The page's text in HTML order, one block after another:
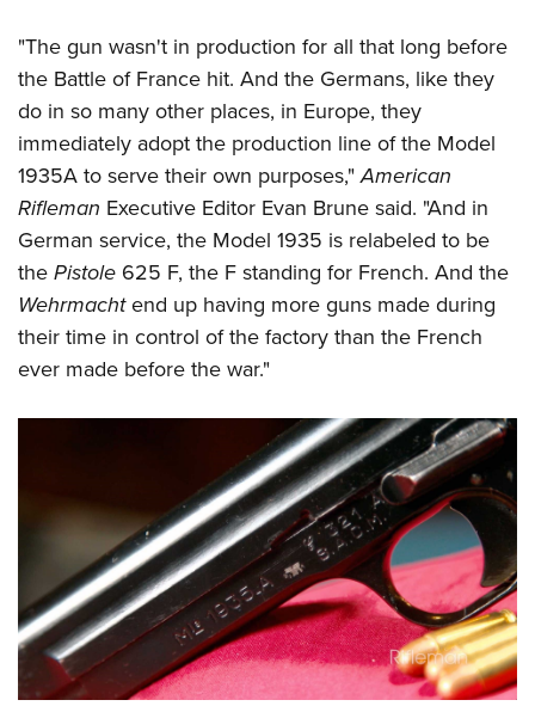
"The gun wasn't in production for all that long before
the Battle of France hit. And the Germans, like they
do in so many other places, in Europe, they
immediately adopt the production line of the Model
1935A to serve their own purposes,"American
Rifleman Executive Editor Evan Brune said. "And in
German service, the Model 1935 is relabeled to be
thePistole 625 F, the F standing for French. And the
Wehrmachtend up having more guns made during
their time in control of the factory than the French
ever made before the war."